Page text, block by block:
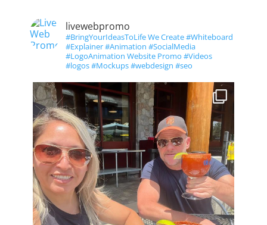
livewebpromo
#BringYourIdeasToLife We Create #Whiteboard
#Explainer #Animation #SocialMedia
#LogoAnimation Website Promo #Videos
#logos #Mockups #webdesign #seo